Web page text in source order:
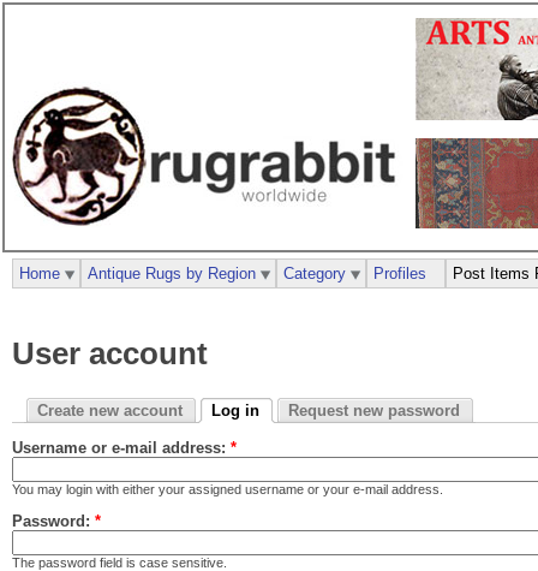
User account
Create new account Log in Request new password
Username or e-mail address: *
You may login with either your assigned username or your e-mail address.
Password: *
The password field is case sensitive.
Home Antique Rugs by Region Category Profiles Post Items